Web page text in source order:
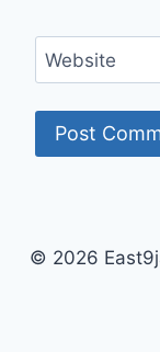
Website
© 2026